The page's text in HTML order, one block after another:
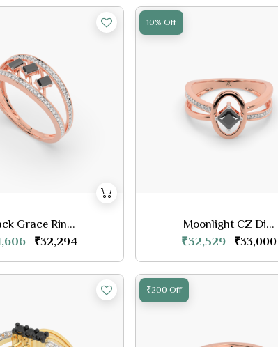
Grace Rin...
₹32,294
10% Off
Moonlight CZ Di...
₹32,529 ₹33,000
₹200 Off